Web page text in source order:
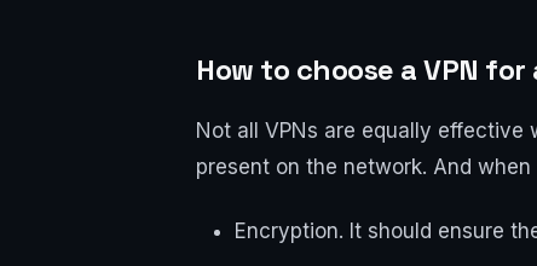
How to choose a VPN
Not all VPNs are equally
present on the network. And
Encryption. It should ensure